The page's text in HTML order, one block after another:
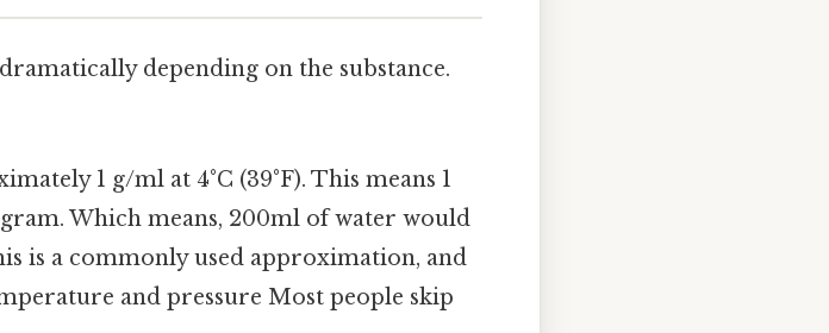
depending on the substance.
1 g/ml at 4°C (39°F). This means 1
Which means, 200ml of water would
is a commonly used approximation, and
and pressure Most people skip